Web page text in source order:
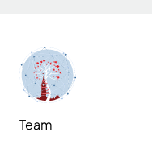
Team